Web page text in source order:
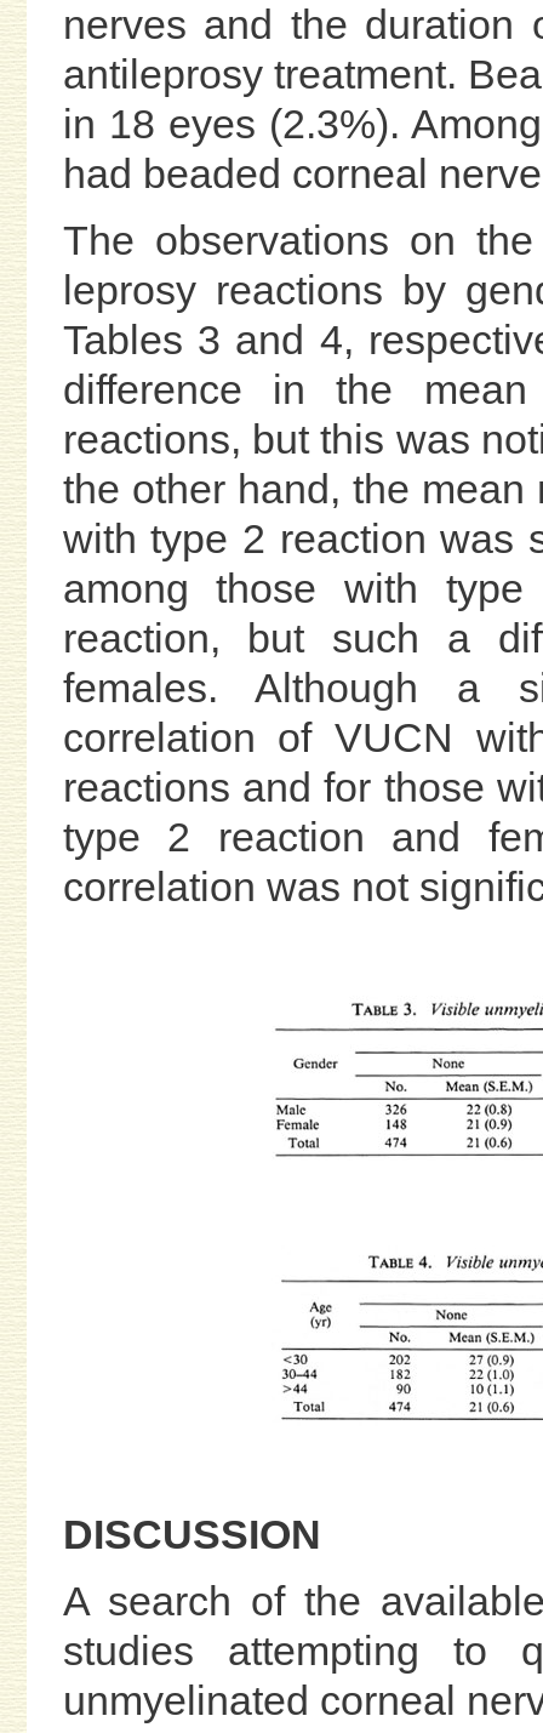
nerves and the duration
antileprosy treatment.
in 18 eyes (2.3%).
had beaded corneal
The observations on
leprosy reactions by
Tables 3 and 4,
difference in the
reactions, but this was
the other hand, the
with type 2 reaction was
among those with
reaction, but such a
females. Although a
correlation of VUCN
reactions and for those
type 2 reaction and
correlation was not
DISCUSSION
A search of the
studies attempting to
unmyelinated corneal